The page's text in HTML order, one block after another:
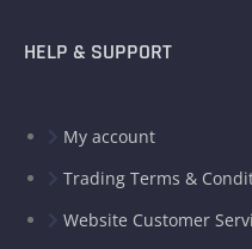
HELP & SUPPORT
My account
Trading Terms &
Website Customer